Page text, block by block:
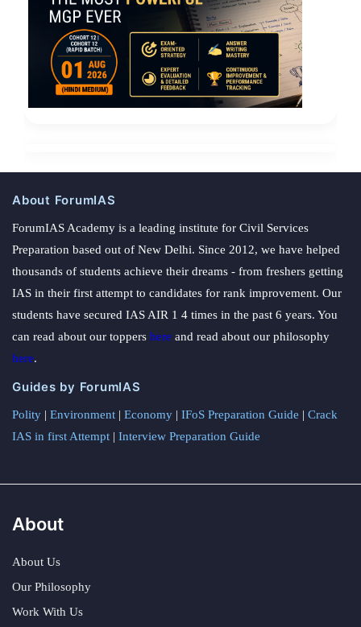
About ForumIAS
ForumIAS Academy is a leading institute for Civil Services
Preparation based out of New Delhi. Since 2012, we have helped
thousands of students achieve their dreams - from freshers getting
IAS in their first attempt to candidates for rank improvement. Our
students have secured IAS AIR 1 4 times in the past 6 years. You
can read about our toppers here and read about our philosophy
here.
Guides by ForumIAS
Polity | Environment | Economy | IFoS Preparation Guide | Crack
IAS in first Attempt | Interview Preparation Guide
About
About Us
Our Philosophy
Work With Us